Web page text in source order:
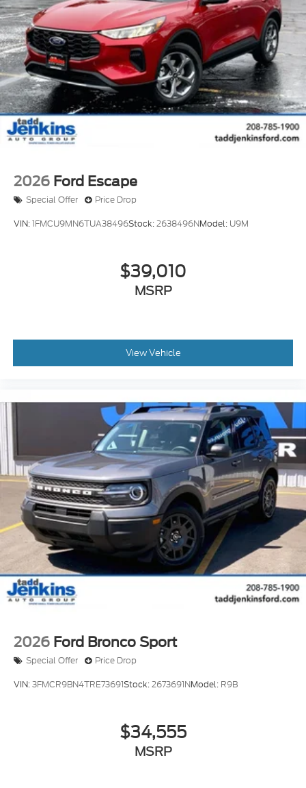
2026 Ford Escape
Special Offer Price Drop
VIN:1FMCU9MN6TUA38496Stock:2638496NModel: U9M
$39,010
MSRP
View Vehicle
2026 Ford Bronco Sport
Special Offer Price Drop
VIN:3FMCR9BN4TRE73691Stock:2673691NModel: R9B
$34,555
MSRP